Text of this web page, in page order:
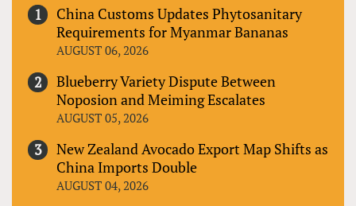
China Customs Updates Phytosanitary
Requirements for Myanmar Bananas
AUGUST 06, 2026
Blueberry Variety Dispute Between
Noposion and Meiming Escalates
AUGUST 05, 2026
New Zealand Avocado Export Map Shifts as
China Imports Double
AUGUST 04, 2026